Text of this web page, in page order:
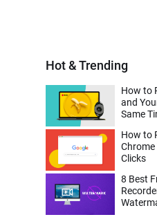
Hot & Trending
How to
and
Same
How to
Chrome
Clicks
8 Best